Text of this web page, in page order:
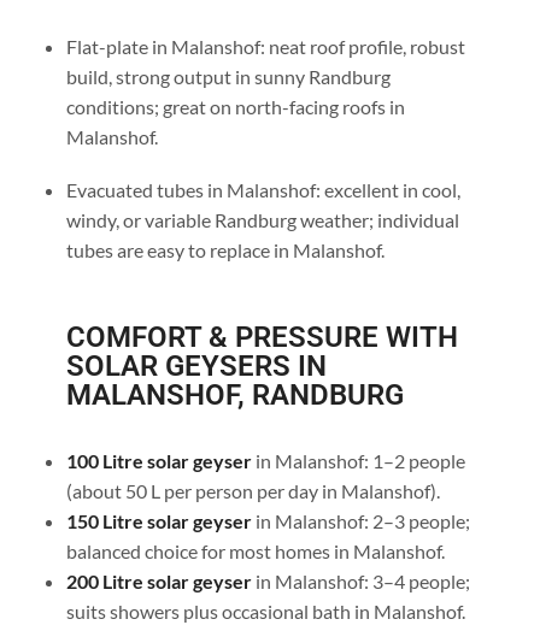
Flat-plate in Malanshof: neat roof profile, robust
build, strong output in sunny Randburg
conditions; great on north-facing roofs in
Malanshof.
Evacuated tubes in Malanshof: excellent in cool,
windy, or variable Randburg weather; individual
tubes are easy to replace in Malanshof.
COMFORT & PRESSURE WITH
SOLAR GEYSERS IN
MALANSHOF, RANDBURG
100 Litre solar geyserin Malanshof: 1–2 people
(about 50 L per person per day in Malanshof).
150 Litre solar geyserin Malanshof: 2–3 people;
balanced choice for most homes in Malanshof.
200 Litre solar geyserin Malanshof: 3–4 people;
suits showers plus occasional bath in Malanshof.